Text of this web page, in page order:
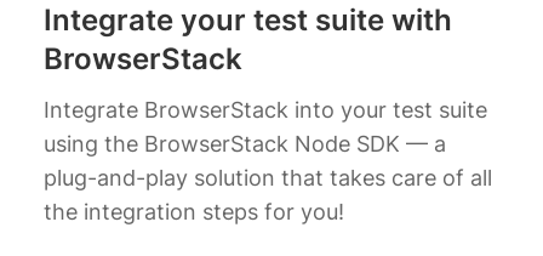
Integrate your test suite with
BrowserStack
Integrate BrowserStack into your test suite
using the BrowserStack Node SDK — a
plug-and-play solution that takes care of all
the integration steps for you!